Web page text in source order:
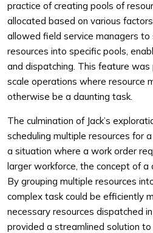
practice of creating pools of
allocated based on various
allowed field service managers
resources into specific pools,
and dispatching. This feature was
scale operations where resource
otherwise be a daunting task.
The culmination of Jack’s
scheduling multiple resources for
a situation where a work order
larger workforce, the concept of a
By grouping multiple resources
complex task could be efficiently
necessary resources dispatched
provided a streamlined solution